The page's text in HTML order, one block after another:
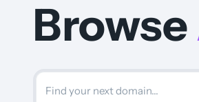
Browse